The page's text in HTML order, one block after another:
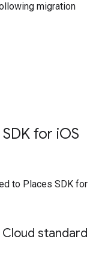
migration
for iOS
to Places SDK for
standard